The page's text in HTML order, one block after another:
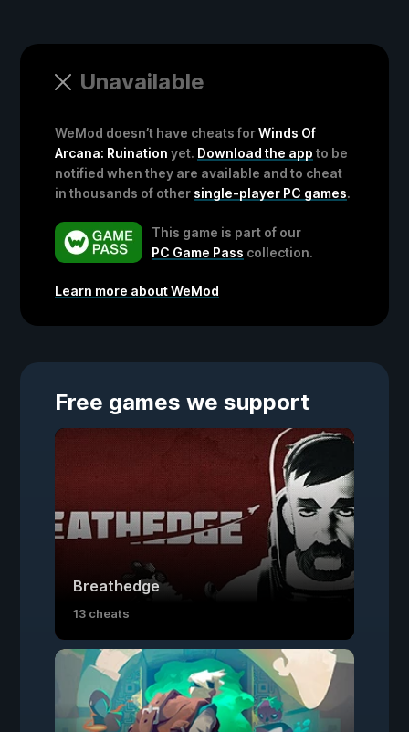
Unavailable
WeMod doesn’t have cheats forWinds Of
Arcana: Ruination yet. Download the app to be
notified when they are available and to cheat
in thousands of other single-player PC games.
This game is part of our
PC Game Pass collection.
Learn more about WeMod
Free games we support
Breathedge
13 cheats